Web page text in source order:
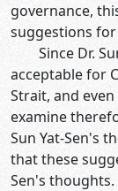
governance,
suggestions
Since Dr.
acceptable for
Strait, and
examine
Sun Yat-Sen's
that these
Sen's